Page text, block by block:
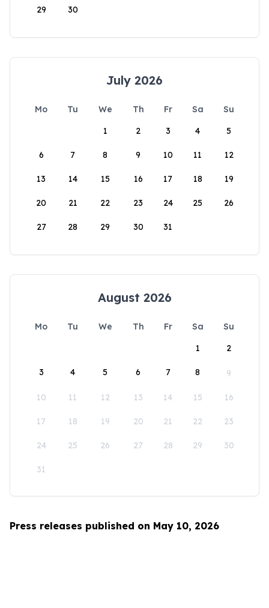
29 30
July 2026
Mo Tu We Th Fr Sa
Su
1
2 3 4 5
6 7 8 9 10 11 12
13 14 15 16 17 18 19
20 21 22 23 24 25 26
27 28 29 30 31
August 2026
Mo Tu We Th Fr Sa
Su
1
2
3 4 5 6 7 8 9
10 11 12 13 14 15 16
17 18 19 20 21 22 23
24 25 26 27 28 29 30
31
Press releases published on May 10, 2026